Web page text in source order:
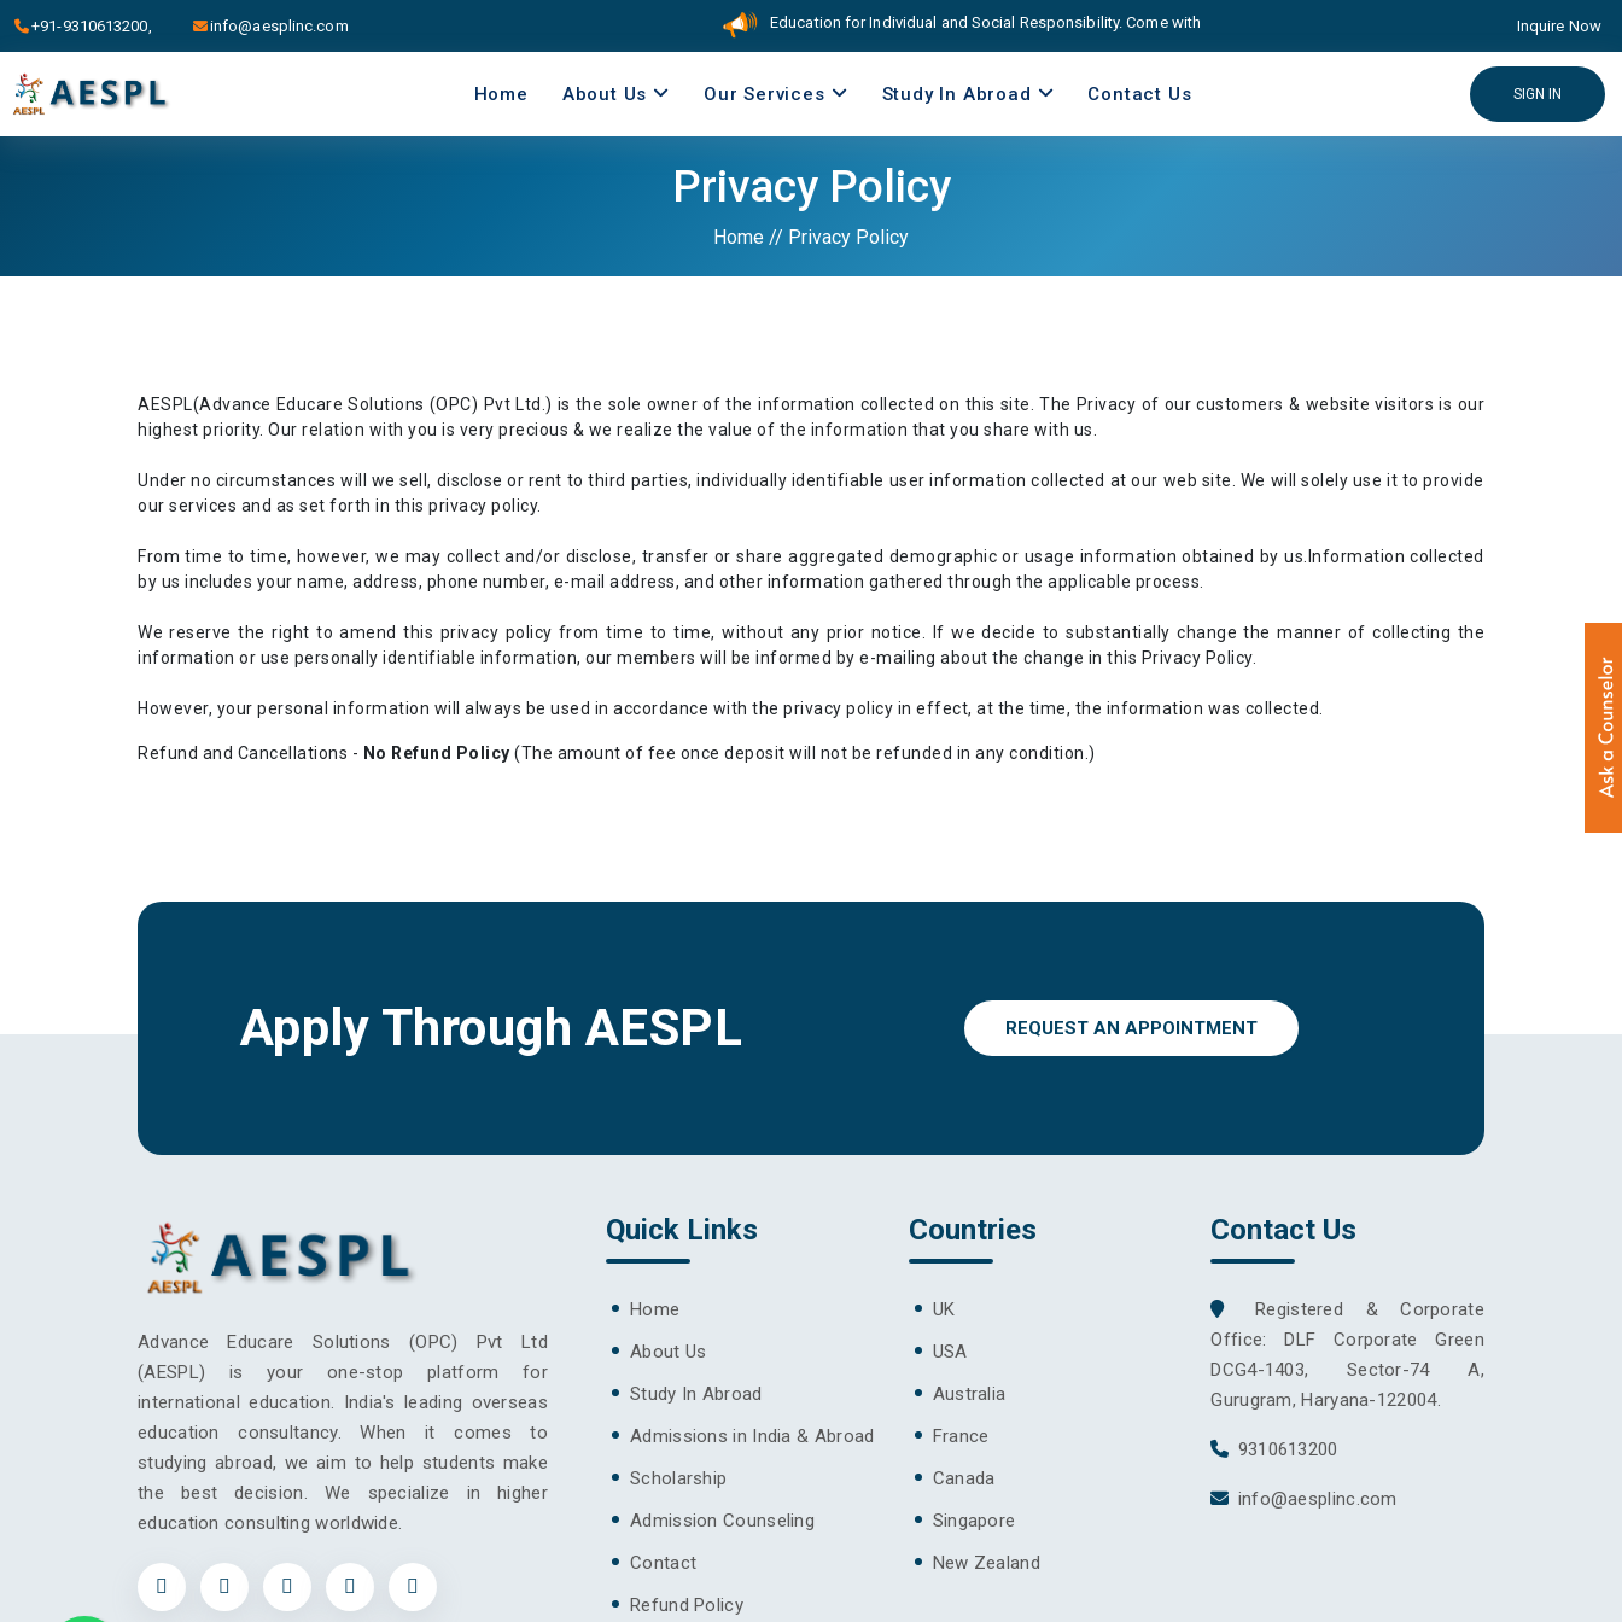
+91-9310613200, info@aesplinc.com Education for Individual and Social Responsibility. Come with Advance educare Solution Inquire Now
Home About Us Our Services Study In Abroad Contact Us SIGN IN
Privacy Policy
Home // Privacy Policy
AESPL(Advance Educare Solutions (OPC) Pvt Ltd.) is the sole owner of the information collected on this site. The Privacy of our customers & website visitors is our
highest priority. Our relation with you is very precious & we realize the value of the information that you share with us.
Under no circumstances will we sell, disclose or rent to third parties, individually identifiable user information collected at our web site. We will solely use it to provide
our services and as set forth in this privacy policy.
From time to time, however, we may collect and/or disclose, transfer or share aggregated demographic or usage information obtained by us.Information collected
by us includes your name, address, phone number, e-mail address, and other information gathered through the applicable process.
We reserve the right to amend this privacy policy from time to time, without any prior notice. If we decide to substantially change the manner of collecting the
information or use personally identifiable information, our members will be informed by e-mailing about the change in this Privacy Policy.
However, your personal information will always be used in accordance with the privacy policy in effect, at the time, the information was collected.
Refund and Cancellations - No Refund Policy (The amount of fee once deposit will not be refunded in any condition.)
Apply Through AESPL REQUEST AN APPOINTMENT
Advance Educare Solutions (OPC) Pvt Ltd
(AESPL) is your one-stop platform for
international education. India's leading overseas
education consultancy. When it comes to
studying abroad, we aim to help students make
the best decision. We specialize in higher
education consulting worldwide.
Quick Links
Home
About Us
Study In Abroad
Admissions in India & Abroad
Scholarship
Admission Counseling
Contact
Refund Policy
Countries
UK
USA
Australia
France
Canada
Singapore
New Zealand
Contact Us
Registered & Corporate
Office: DLF Corporate Green
DCG4-1403, Sector-74 A,
Gurugram, Haryana-122004.
9310613200
info@aesplinc.com